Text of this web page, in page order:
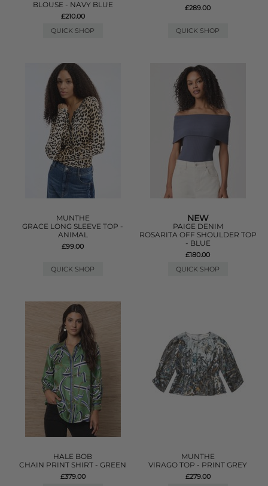
BLOUSE - NAVY BLUE
£210.00
QUICK SHOP
£289.00
QUICK SHOP
MUNTHE
GRACE LONG SLEEVE TOP -
ANIMAL
£99.00
QUICK SHOP
NEW
PAIGE DENIM
ROSARITA OFF SHOULDER TOP
- BLUE
£180.00
QUICK SHOP
HALE BOB
CHAIN PRINT SHIRT - GREEN
£379.00
MUNTHE
VIRAGO TOP - PRINT GREY
£279.00